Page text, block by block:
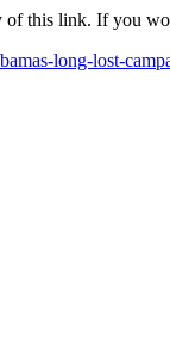
of this link. If you
long-lost-